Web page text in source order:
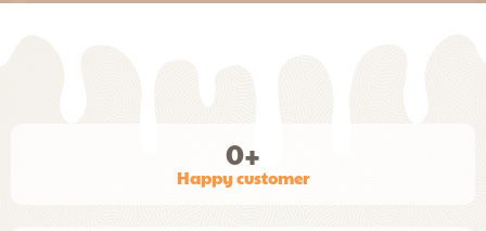
Happy customer
0+